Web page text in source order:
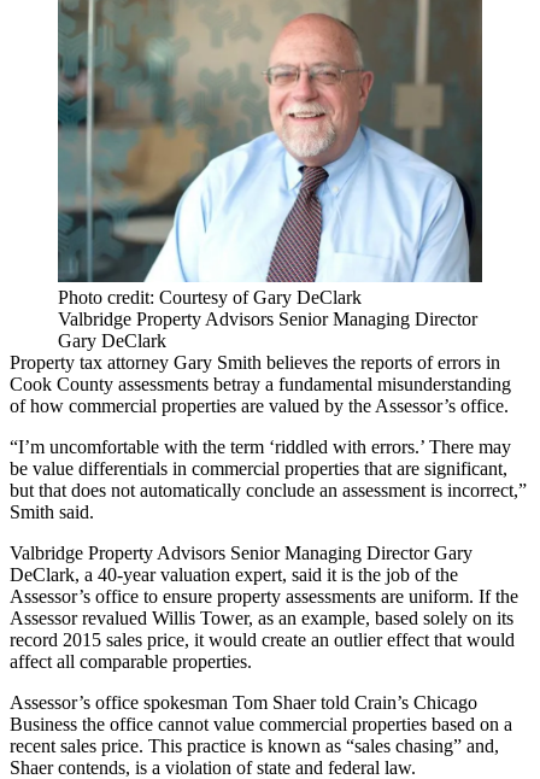
Photo credit: Courtesy of Gary DeClark
Valbridge Property Advisors Senior Managing Director
Gary DeClark
Property tax attorney Gary Smith believes the reports of errors in
Cook County assessments betray a fundamental misunderstanding
of how commercial properties are valued by the Assessor’s office.
“I’m uncomfortable with the term ‘riddled with errors.’ There may
be value differentials in commercial properties that are significant,
but that does not automatically conclude an assessment is incorrect,”
Smith said.
Valbridge Property Advisors Senior Managing Director Gary
DeClark, a 40-year valuation expert, said it is the job of the
Assessor’s office to ensure property assessments are uniform. If the
Assessor revalued Willis Tower, as an example, based solely on its
record 2015 sales price, it would create an outlier effect that would
affect all comparable properties.
Assessor’s office spokesman Tom Shaertold Crain’s Chicago
Business the office cannot value commercial properties based on a
recent sales price. This practice is known as “sales chasing” and,
Shaer contends, is a violation of state and federal law.